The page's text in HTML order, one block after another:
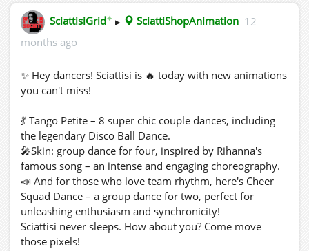
SciattisiGrid✦ ▸ SciattiShopAnimation 12
months ago
✨ Hey dancers! Sciattisi is 🔥 today with new animations
you can't miss!
💃 Tango Petite – 8 super chic couple dances, including
the legendary Disco Ball Dance.
🎤Skin: group dance for four, inspired by Rihanna's
famous song – an intense and engaging choreography.
📣 And for those who love team rhythm, here's Cheer
Squad Dance – a group dance for two, perfect for
unleashing enthusiasm and synchronicity!
Sciattisi never sleeps. How about you? Come move
those pixels!